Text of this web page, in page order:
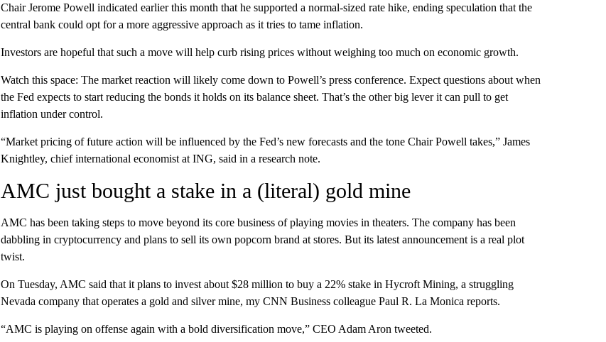
Chair Jerome Powell indicated earlier this month that he supported a normal-sized rate hike, ending speculation that the
central bank could opt for a more aggressive approach as it tries to tame inflation.
Investors are hopeful that such a move will help curb rising prices without weighing too much on economic growth.
Watch this space: The market reaction will likely come down to Powell’s press conference. Expect questions about when
the Fed expects to start reducing the bonds it holds on its balance sheet. That’s the other big lever it can pull to get
inflation under control.
“Market pricing of future action will be influenced by the Fed’s new forecasts and the tone Chair Powell takes,” James
Knightley, chief international economist at ING, said in a research note.
AMC just bought a stake in a (literal) gold mine
AMC has been taking steps to move beyond its core business of playing movies in theaters. The company has been
dabbling in cryptocurrency and plans to sell its own popcorn brand at stores. But its latest announcement is a real plot
twist.
On Tuesday, AMC said that it plans to invest about $28 million to buy a 22% stake in Hycroft Mining, a struggling
Nevada company that operates a gold and silver mine, my CNN Business colleague Paul R. La Monica reports.
“AMC is playing on offense again with a bold diversification move,” CEO Adam Aron tweeted.